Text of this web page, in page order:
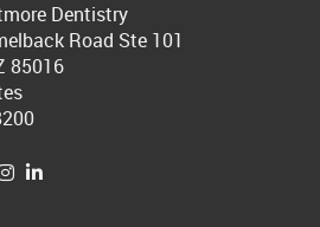
Dentistry
Road Ste 101
85016